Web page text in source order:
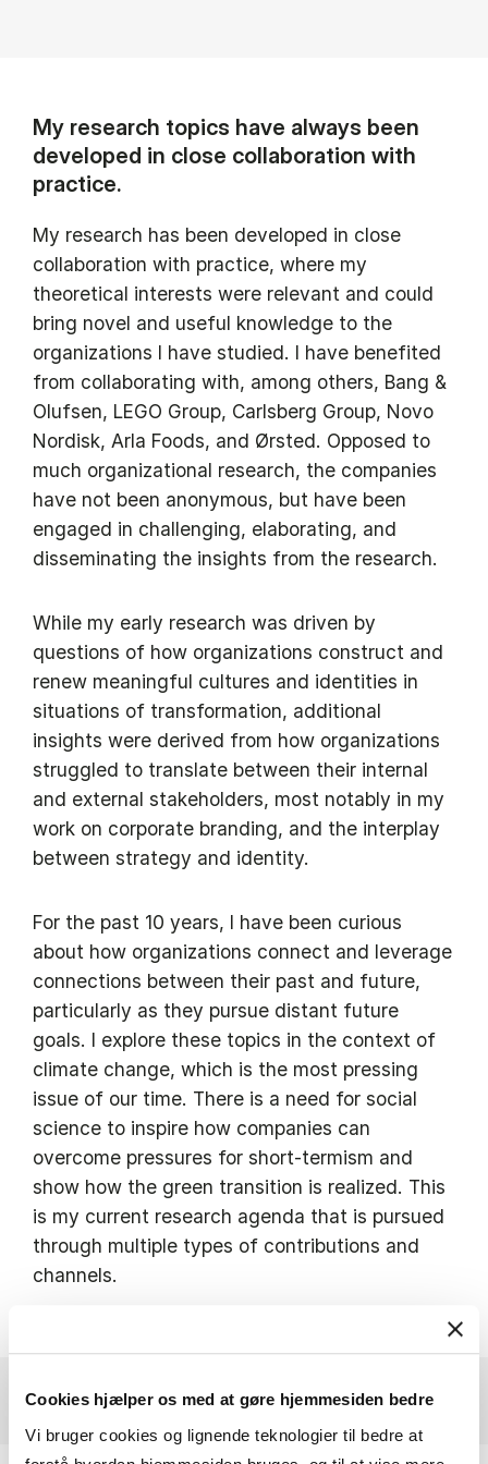
Cookies hjælper os med at gøre hjemmesiden bedre
Vi bruger cookies og lignende teknologier til bedre at
My research topics have always been
developed in close collaboration with
practice.
My research has been developed in close
collaboration with practice, where my
theoretical interests were relevant and could
bring novel and useful knowledge to the
organizations I have studied. I have benefited
from collaborating with, among others, Bang &
Olufsen, LEGO Group, Carlsberg Group, Novo
Nordisk, Arla Foods, and Ørsted. Opposed to
much organizational research, the companies
have not been anonymous, but have been
engaged in challenging, elaborating, and
disseminating the insights from the research.
While my early research was driven by
questions of how organizations construct and
renew meaningful cultures and identities in
situations of transformation, additional
insights were derived from how organizations
struggled to translate between their internal
and external stakeholders, most notably in my
work on corporate branding, and the interplay
between strategy and identity.
For the past 10 years, I have been curious
about how organizations connect and leverage
connections between their past and future,
particularly as they pursue distant future
goals. I explore these topics in the context of
climate change, which is the most pressing
issue of our time. There is a need for social
science to inspire how companies can
overcome pressures for short-termism and
show how the green transition is realized. This
is my current research agenda that is pursued
through multiple types of contributions and
channels.